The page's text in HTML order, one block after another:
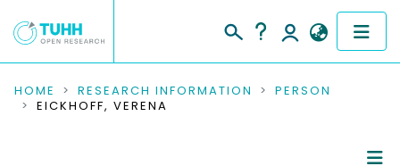
COMMUNITIES & COLLECTIONS
HOME RESEARCH INFORMATION
PERSON
EICKHOFF, VERENA